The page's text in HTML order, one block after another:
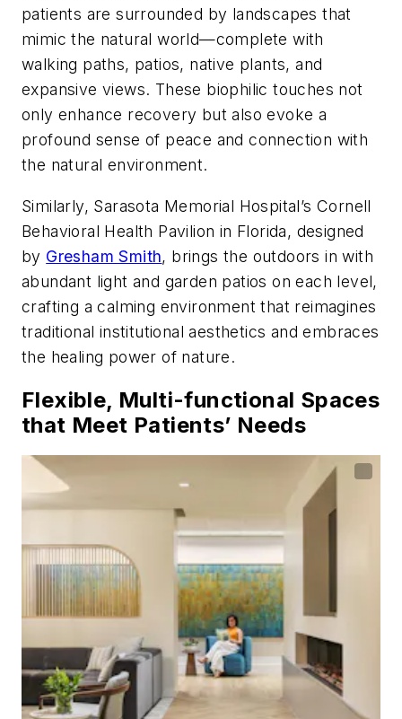
patients are surrounded by landscapes that
mimic the natural world—complete with
walking paths, patios, native plants, and
expansive views. These biophilic touches not
only enhance recovery but also evoke a
profound sense of peace and connection with
the natural environment.
Similarly, Sarasota Memorial Hospital’s Cornell
Behavioral Health Pavilion in Florida, designed
by Gresham Smith, brings the outdoors in with
abundant light and garden patios on each level,
crafting a calming environment that reimagines
traditional institutional aesthetics and embraces
the healing power of nature.
Flexible, Multi-functional Spaces
that Meet Patients’ Needs